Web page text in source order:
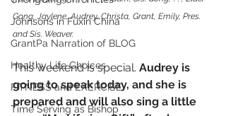
Johnsons in Fuxin China
GrantPa Narration of BLOG
Healthy Life Choices
FITNESS and EXERCISE
Time Serving as Bishop
Gong, Jaylene, Audrey, Christa, Grant, Emily, Pres.
and Sis. Weaver.
This weekend is special. Audrey is
going to speak today, and she is
prepared and will also sing a little